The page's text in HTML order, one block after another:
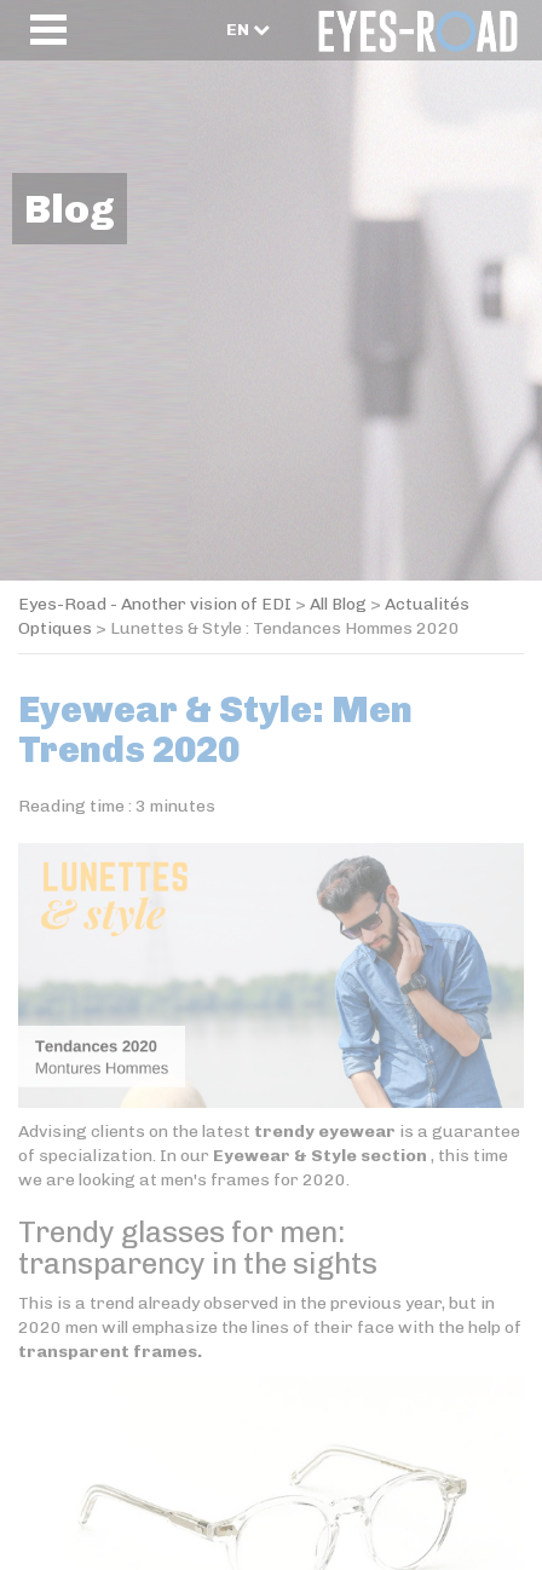
EN
Blog
Eyes-Road - Another vision of EDI > All Blog > Actualités
Optiques > Lunettes & Style : Tendances Hommes 2020
Eyewear & Style: Men
Trends 2020
Reading time : 3 minutes
Advising clients on the latest trendy eyewear is a guarantee
of specialization. In our Eyewear & Style section , this time
we are looking at men's frames for 2020.
Trendy glasses for men:
transparency in the sights
This is a trend already observed in the previous year, but in
2020 men will emphasize the lines of their face with the help of
transparent frames.